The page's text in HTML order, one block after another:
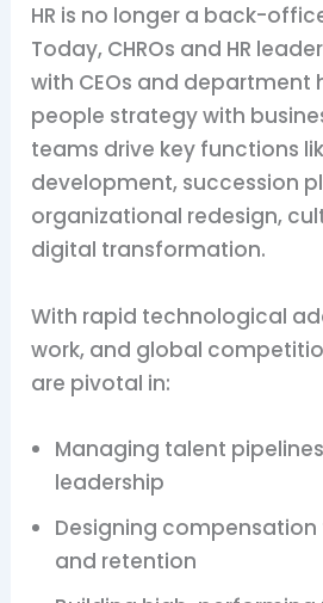
HR is no longer a back-
Today, CHROs and HR
with CEOs and department
people strategy with
teams drive key functions
development, succession
organizational redesign,
digital transformation.
With rapid technological
work, and global
are pivotal in:
Managing talent
leadership
Designing
and retention